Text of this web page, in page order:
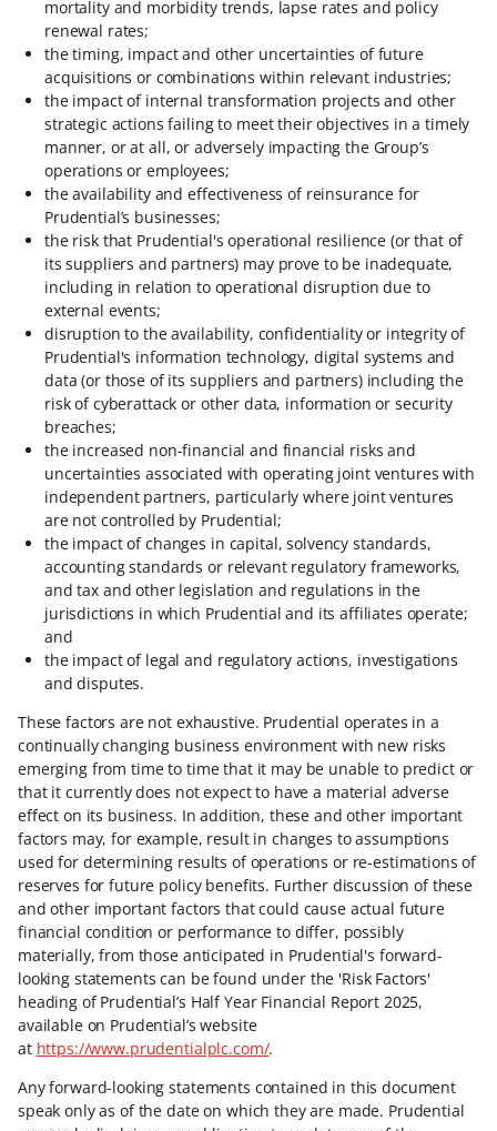
mortality and morbidity trends, lapse rates and policy
renewal rates;
the timing, impact and other uncertainties of future
acquisitions or combinations within relevant industries;
the impact of internal transformation projects and other
strategic actions failing to meet their objectives in a timely
manner, or at all, or adversely impacting the Group’s
operations or employees;
the availability and effectiveness of reinsurance for
Prudential’s businesses;
the risk that Prudential's operational resilience (or that of
its suppliers and partners) may prove to be inadequate,
including in relation to operational disruption due to
external events;
disruption to the availability, confidentiality or integrity of
Prudential's information technology, digital systems and
data (or those of its suppliers and partners) including the
risk of cyberattack or other data, information or security
breaches;
the increased non-financial and financial risks and
uncertainties associated with operating joint ventures with
independent partners, particularly where joint ventures
are not controlled by Prudential;
the impact of changes in capital, solvency standards,
accounting standards or relevant regulatory frameworks,
and tax and other legislation and regulations in the
jurisdictions in which Prudential and its affiliates operate;
and
the impact of legal and regulatory actions, investigations
and disputes.
These factors are not exhaustive. Prudential operates in a
continually changing business environment with new risks
emerging from time to time that it may be unable to predict or
that it currently does not expect to have a material adverse
effect on its business. In addition, these and other important
factors may, for example, result in changes to assumptions
used for determining results of operations or re-estimations of
reserves for future policy benefits. Further discussion of these
and other important factors that could cause actual future
financial condition or performance to differ, possibly
materially, from those anticipated in Prudential's forward-
looking statements can be found under the 'Risk Factors'
heading of Prudential’s Half Year Financial Report 2025,
available on Prudential’s website
at https://www.prudentialplc.com/.
Any forward-looking statements contained in this document
speak only as of the date on which they are made. Prudential